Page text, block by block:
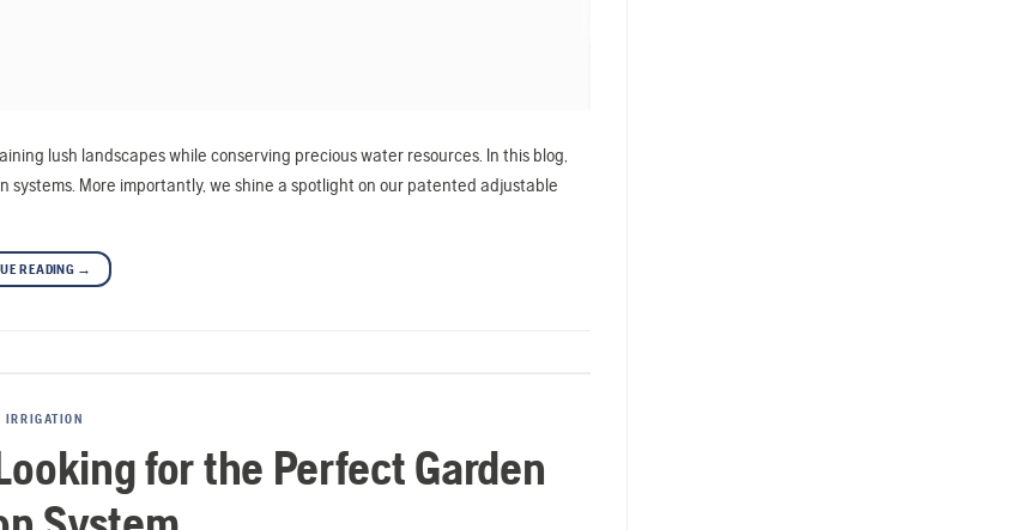
lush landscapes while conserving precious water resources. In this blog,
More importantly, we shine a spotlight on our patented adjustable
READING →
IRRIGATION
for the Perfect Garden